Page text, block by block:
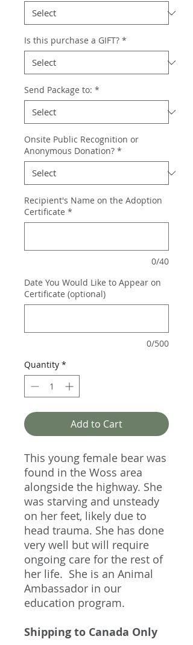
Is this purchase a GIFT? *
Send Package to: *
Onsite Public Recognition or
Anonymous Donation? *
Recipient's Name on the Adoption
Certificate *
0/40
Date You Would Like to Appear on
Certificate (optional)
0/500
Quantity *
Add to Cart
This young female bear was
found in the Woss area
alongside the highway. She
was starving and unsteady
on her feet, likely due to
head trauma. She has done
very well but will require
ongoing care for the rest of
her life. She is an Animal
Ambassador in our
education program.
Shipping to Canada Only